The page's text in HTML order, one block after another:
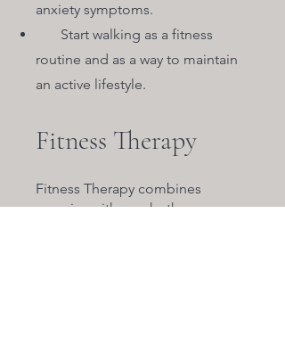
anxiety symptoms.
Start walking as a fitness
routine and as a way to maintain
an active lifestyle.
Fitness Therapy
Fitness Therapy combines
exercise with psychotherapy.